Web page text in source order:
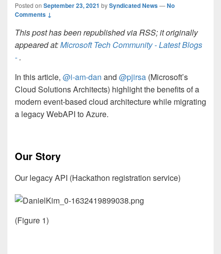
Posted on September 23, 2021 bySyndicated News—No
Comments ↓
This post has been republished via RSS; it originally
appeared at:Microsoft Tech Community - Latest Blogs
-.
In this article, @i-am-dan and @pjirsa (Microsoft’s
Cloud Solutions Architects) highlight the benefits of a
modern event-based cloud architecture while migrating
a legacy WebAPI to Azure.
Our Story
Our legacy API (Hackathon registration service)
(Figure 1)